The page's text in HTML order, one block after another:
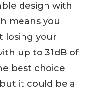
design with
means you
losing your
up to 31dB of
best choice
it could be a